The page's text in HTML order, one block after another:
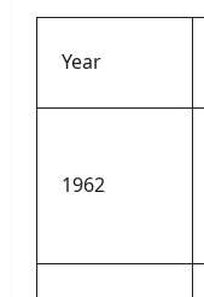
Year
1962